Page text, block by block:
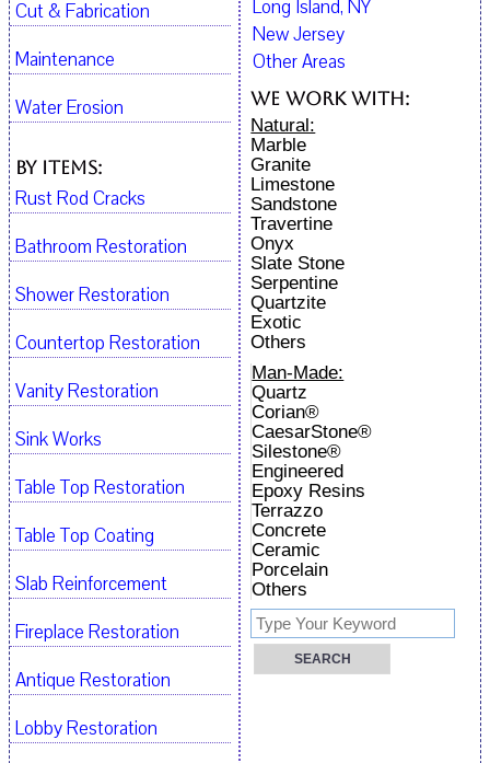
Long Island, NY
New Jersey
Other Areas
We work with:
Natural:
Marble
Granite
Limestone
Sandstone
Travertine
Onyx
Slate Stone
Serpentine
Quartzite
Exotic
Others
Man-Made:
Quartz
Corian®
CaesarStone®
Silestone®
Engineered
Epoxy Resins
Terrazzo
Concrete
Ceramic
Porcelain
Others
Cut & Fabrication
Maintenance
Water Erosion
By Items:
Rust Rod Cracks
Bathroom Restoration
Shower Restoration
Countertop Restoration
Vanity Restoration
Sink Works
Table Top Restoration
Table Top Coating
Slab Reinforcement
Fireplace Restoration
Antique Restoration
Lobby Restoration